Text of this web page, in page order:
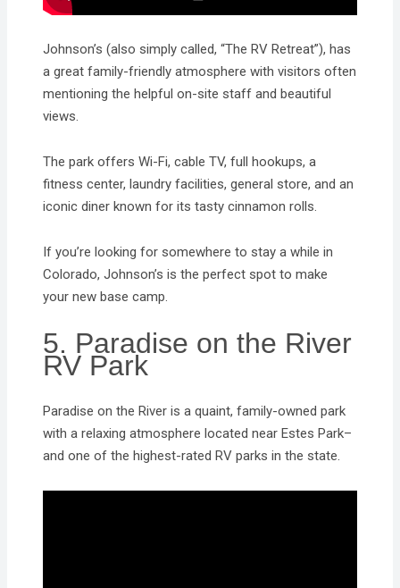
Johnson’s (also simply called, “The RV Retreat”), has
a great family-friendly atmosphere with visitors often
mentioning the helpful on-site staff and beautiful
views.
The park offers Wi-Fi, cable TV, full hookups, a
fitness center, laundry facilities, general store, and an
iconic diner known for its tasty cinnamon rolls.
If you’re looking for somewhere to stay a while in
Colorado, Johnson’s is the perfect spot to make
your new base camp.
5. Paradise on the River
RV Park
Paradise on the River is a quaint, family-owned park
with a relaxing atmosphere located near Estes Park–
and one of the highest-rated RV parks in the state.